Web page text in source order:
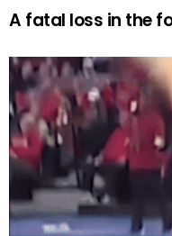
A fatal loss in the